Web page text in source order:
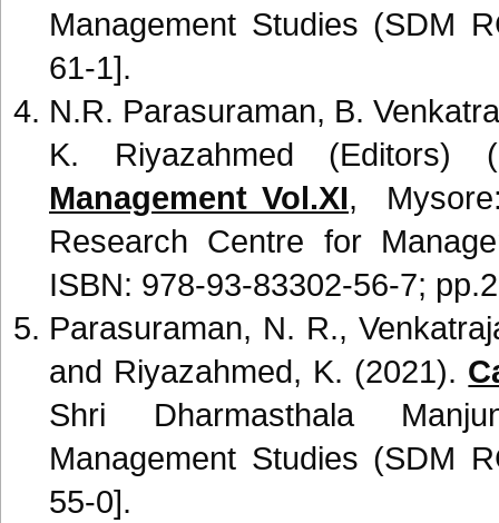
Management Studies (SDM
61-1].
N.R. Parasuraman, B.
K. Riyazahmed (Editors)
Management Vol.XI,
Research Centre for
ISBN: 978-93-83302-56-7;
Parasuraman, N. R.,
and Riyazahmed, K. (2021).
Shri Dharmasthala
Management Studies (SDM
55-0].